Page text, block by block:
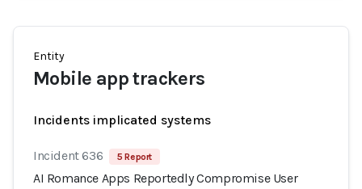
Entity
Mobile app trackers
Incidents implicated systems
Incident 636 5 Report
AI Romance Apps Reportedly Compromise User